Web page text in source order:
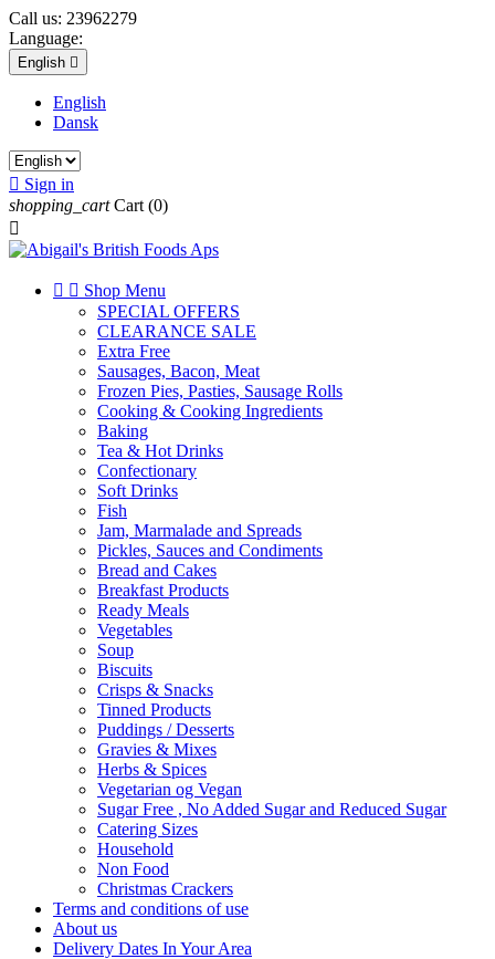
Call us: 23962279
Language:
English 
English
Dansk
 Sign in
shopping_cart Cart (0)

  Shop Menu
SPECIAL OFFERS
CLEARANCE SALE
Extra Free
Sausages, Bacon, Meat
Frozen Pies, Pasties, Sausage Rolls
Cooking & Cooking Ingredients
Baking
Tea & Hot Drinks
Confectionary
Soft Drinks
Fish
Jam, Marmalade and Spreads
Pickles, Sauces and Condiments
Bread and Cakes
Breakfast Products
Ready Meals
Vegetables
Soup
Biscuits
Crisps & Snacks
Tinned Products
Puddings / Desserts
Gravies & Mixes
Herbs & Spices
Vegetarian og Vegan
Sugar Free , No Added Sugar and Reduced Sugar
Catering Sizes
Household
Non Food
Christmas Crackers
Terms and conditions of use
About us
Delivery Dates In Your Area